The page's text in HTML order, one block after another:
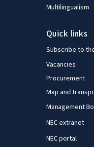
Multilingualism
Quick links
Subscribe to
Vacancies
Procurement
Map and
Management
NEC extranet
NEC portal